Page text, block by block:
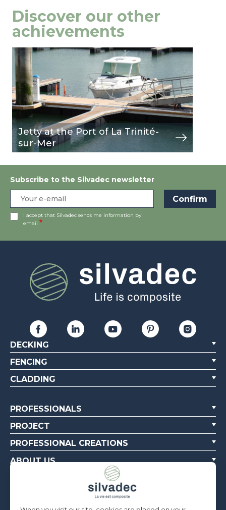
Discover our other
achievements
Jetty at the Port of La Trinité-
sur-Mer
Image
view
Subscribe to the Silvadec newsletter
I accept that Silvadec sends me information by
email
DECKING
FENCING
CLADDING
PROFESSIONALS
PROJECT
PROFESSIONAL CREATIONS
ABOUT US